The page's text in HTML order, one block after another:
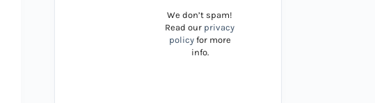
We don’t spam!
Read our privacy
policyfor more
info.